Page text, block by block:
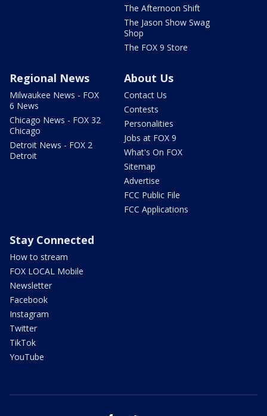
The Afternoon Shift
The Jason Show Swag
Shop
The FOX 9 Store
Regional News
Milwaukee News - FOX
6 News
Chicago News - FOX 32
Chicago
Detroit News - FOX 2
Detroit
About Us
Contact Us
Contests
Personalities
Jobs at FOX 9
What's On FOX
Sitemap
Advertise
FCC Public File
FCC Applications
Stay Connected
How to stream
FOX LOCAL Mobile
Newsletter
Facebook
Instagram
Twitter
TikTok
YouTube